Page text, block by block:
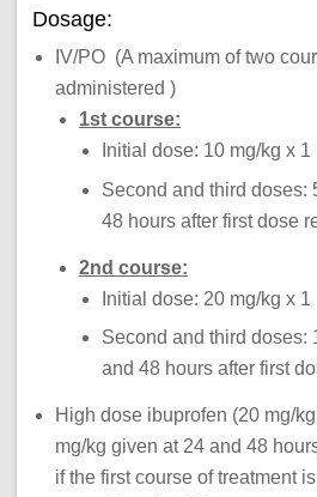
Dosage:
IV/PO (A maximum of two
administered )
1st course:
Initial dose: 10 mg/kg x 1
Second and third doses:
48 hours after first dose
2nd course:
Initial dose: 20 mg/kg x 1
Second and third doses:
and 48 hours after first
High dose ibuprofen (20 mg/
mg/kg given at 24 and 48
if the first course of treatment